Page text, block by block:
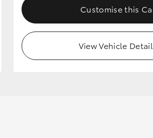
GR86
Customise this
View Vehicle